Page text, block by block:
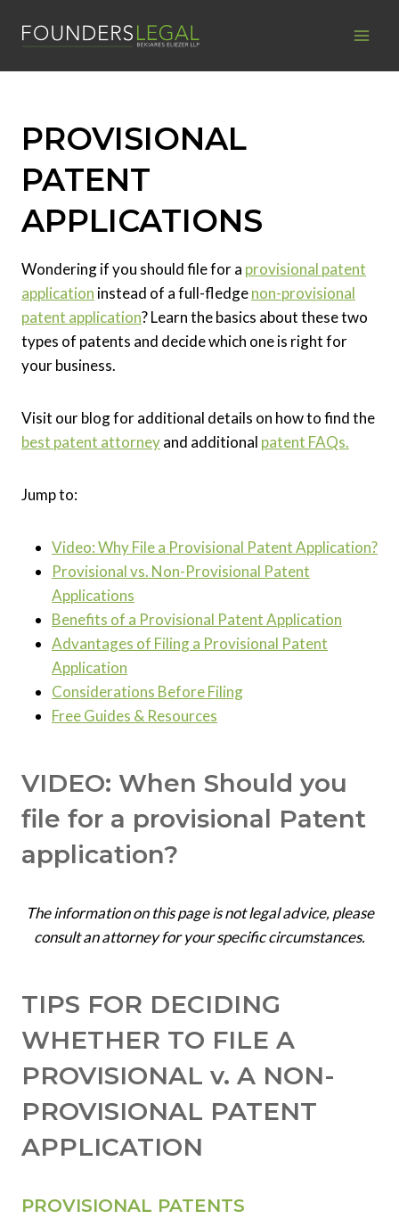
PROVISIONAL
PATENT
APPLICATIONS
Wondering if you should file for a provisional patent
application instead of a full-fledgenon-provisional
patent application? Learn the basics about these two
types of patents and decide which one is right for
your business.
Visit our blog for additional details on how to find the
best patent attorneyand additional patent FAQs.
Jump to:
Video: Why File a Provisional Patent Application?
Provisional vs. Non-Provisional Patent
Applications
Benefits of a Provisional Patent Application
Advantages of Filing a Provisional Patent
Application
Considerations Before Filing
Free Guides & Resources
VIDEO: When Should you
file for a provisional Patent
application?
The information on this page is not legal advice, please
consult an attorney for your specific circumstances.
TIPS FOR DECIDING
WHETHER TO FILE A
PROVISIONAL v. A NON-
PROVISIONAL PATENT
APPLICATION
PROVISIONAL PATENTS